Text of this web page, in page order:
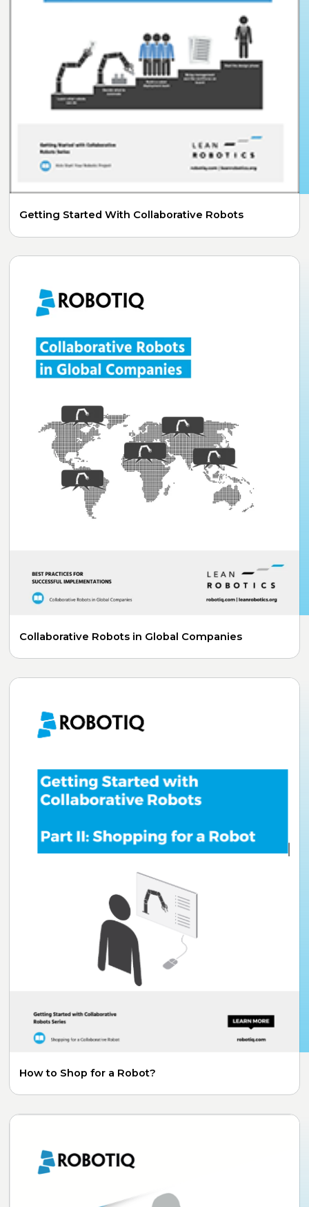
Getting Started With Collaborative Robots
Collaborative Robots in Global Companies
How to Shop for a Robot?